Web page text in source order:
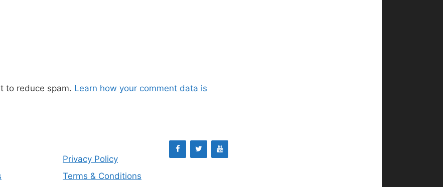
to reduce spam. Learn how your comment data is
Privacy Policy
Terms & Conditions